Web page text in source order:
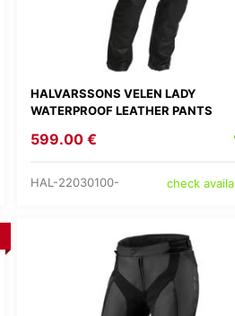
HALVARSSONS VELEN LADY
WATERPROOF LEATHER PANTS
599.00 €
HAL-22030100- check